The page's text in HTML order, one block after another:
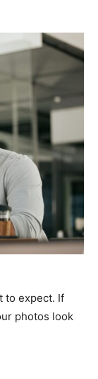
to expect. If
photos look